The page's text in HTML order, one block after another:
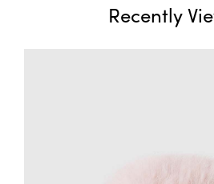
Recently